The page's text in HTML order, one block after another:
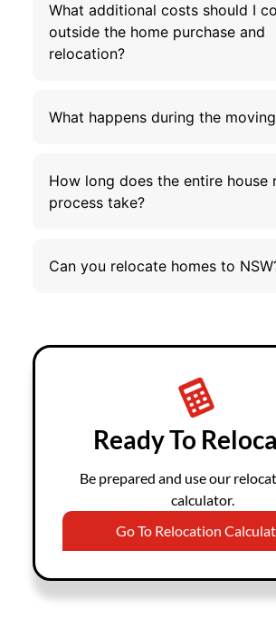
What additional costs should I
outside the home purchase and
relocation?
What happens during the
How long does the entire house
process take?
Can you relocate homes to
Ready To
Be prepared and use our
calculator.
Go To Relocation